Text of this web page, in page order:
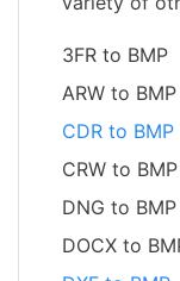
3FR to BMP
ARW to BMP
CDR to BMP
CRW to BMP
DNG to BMP
DOCX to